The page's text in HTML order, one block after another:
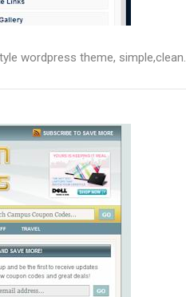
wordpress theme, simple,clean.